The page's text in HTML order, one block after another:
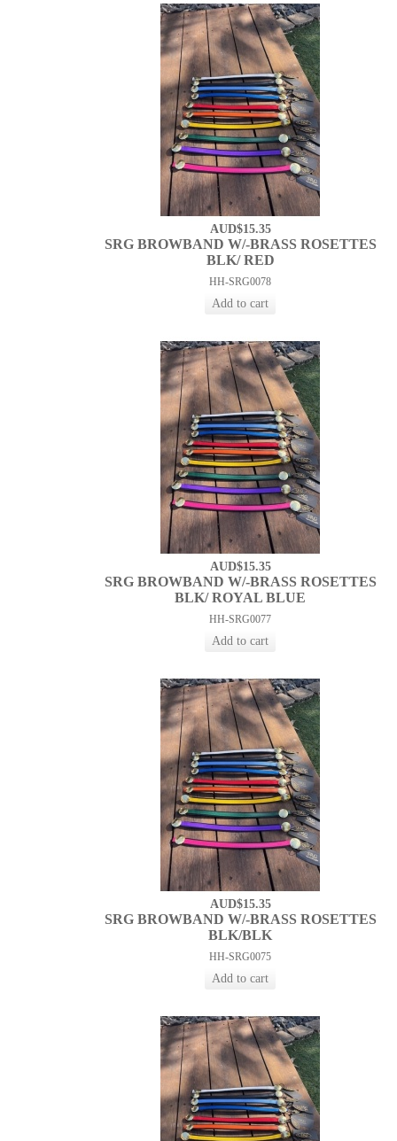
AUD$15.35
SRG BROWBAND W/-BRASS ROSETTES
BLK/ RED
HH-SRG0078
AUD$15.35
SRG BROWBAND W/-BRASS ROSETTES
BLK/ ROYAL BLUE
HH-SRG0077
AUD$15.35
SRG BROWBAND W/-BRASS ROSETTES
BLK/BLK
HH-SRG0075